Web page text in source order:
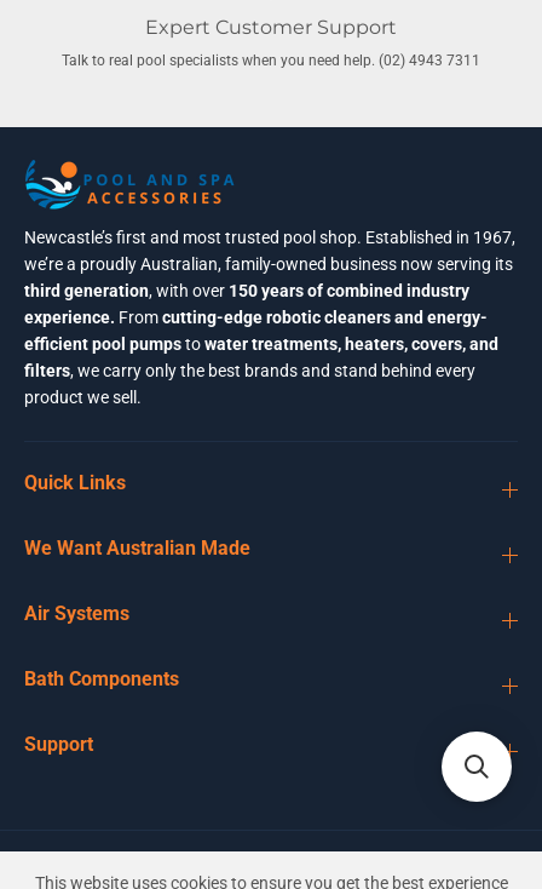
Expert Customer Support
Talk to real pool specialists when you need help. (02) 4943 7311
Newcastle’s first and most trusted pool shop. Established in 1967,
we’re a proudly Australian, family-owned business now serving its
third generation, with over 150 years of combined industry
experience. Fromcutting-edge robotic cleaners and energy-
efficient pool pumpstowater treatments, heaters, covers, and
filters, we carry only the best brands and stand behind every
product we sell.
Quick Links
We Want Australian Made
Air Systems
Bath Components
Support
EN AUD
This website uses cookies to ensure you get the best experience